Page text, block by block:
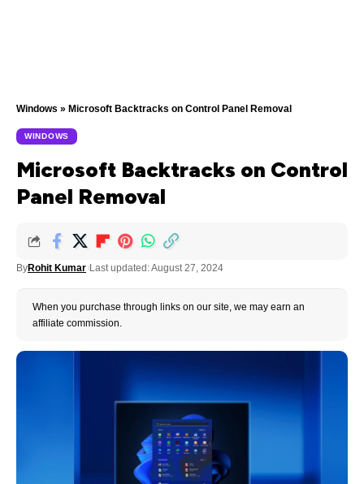
Windows » Microsoft Backtracks on Control Panel Removal
WINDOWS
Microsoft Backtracks on Control
Panel Removal
ByRohit Kumar Last updated: August 27, 2024
When you purchase through links on our site, we may earn an
affiliate commission.